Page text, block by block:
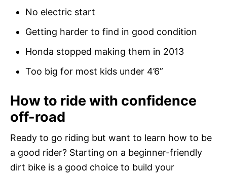
No electric start
Getting harder to find in good condition
Honda stopped making them in 2013
Too big for most kids under 4’6”
How to ride with confidence
off-road
Ready to go riding but want to learn how to be
a good rider? Starting on a beginner-friendly
dirt bike is a good choice to build your